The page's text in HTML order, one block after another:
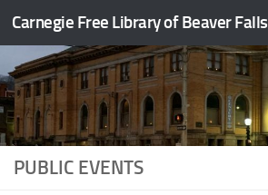
Skip to content
Carnegie Free Library of Beaver Falls
PUBLIC EVENTS